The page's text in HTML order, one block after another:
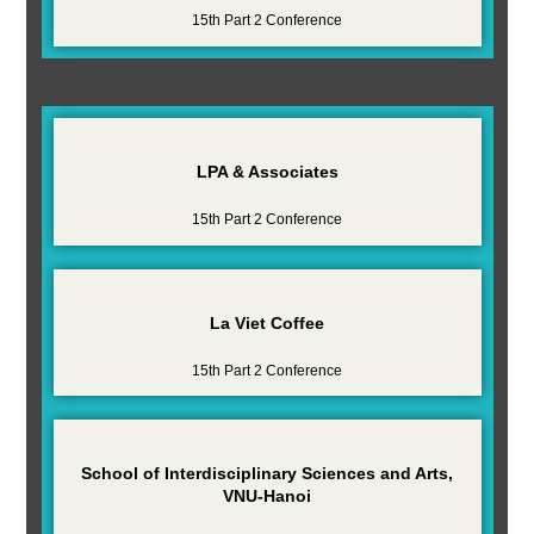
15th Part 2 Conference
LPA & Associates
15th Part 2 Conference
La Viet Coffee
15th Part 2 Conference
School of Interdisciplinary Sciences and Arts,
VNU-Hanoi